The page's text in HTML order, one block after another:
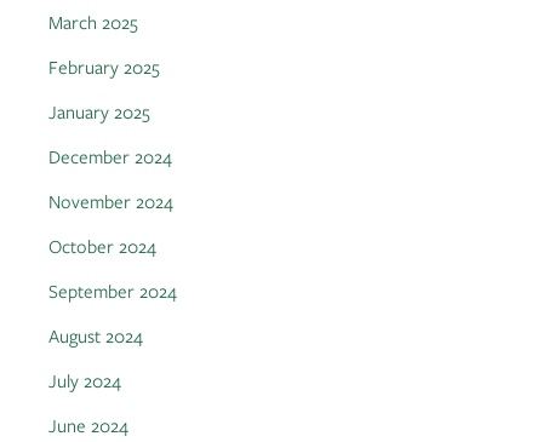
March 2025
February 2025
January 2025
December 2024
November 2024
October 2024
September 2024
August 2024
July 2024
June 2024